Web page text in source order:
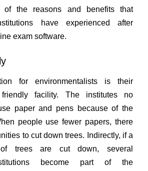
of the reasons and benefits that
have experienced after
exam software.
for environmentalists is their
friendly facility. The institutes no
paper and pens because of the
people use fewer papers, there
to cut down trees. Indirectly, if a
trees are cut down, several
become part of the